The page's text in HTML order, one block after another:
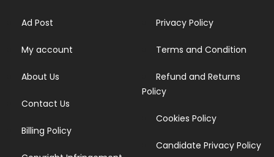
Ad Post
My account
About Us
Contact Us
Billing Policy
Privacy Policy
Terms and Condition
Refund and Returns
Policy
Cookies Policy
Candidate Privacy Policy